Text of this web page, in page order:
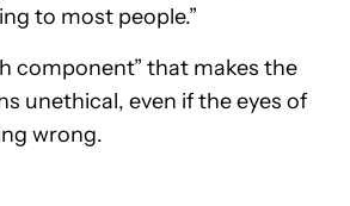
to most people.”
component” that makes the
unethical, even if the eyes of
wrong.